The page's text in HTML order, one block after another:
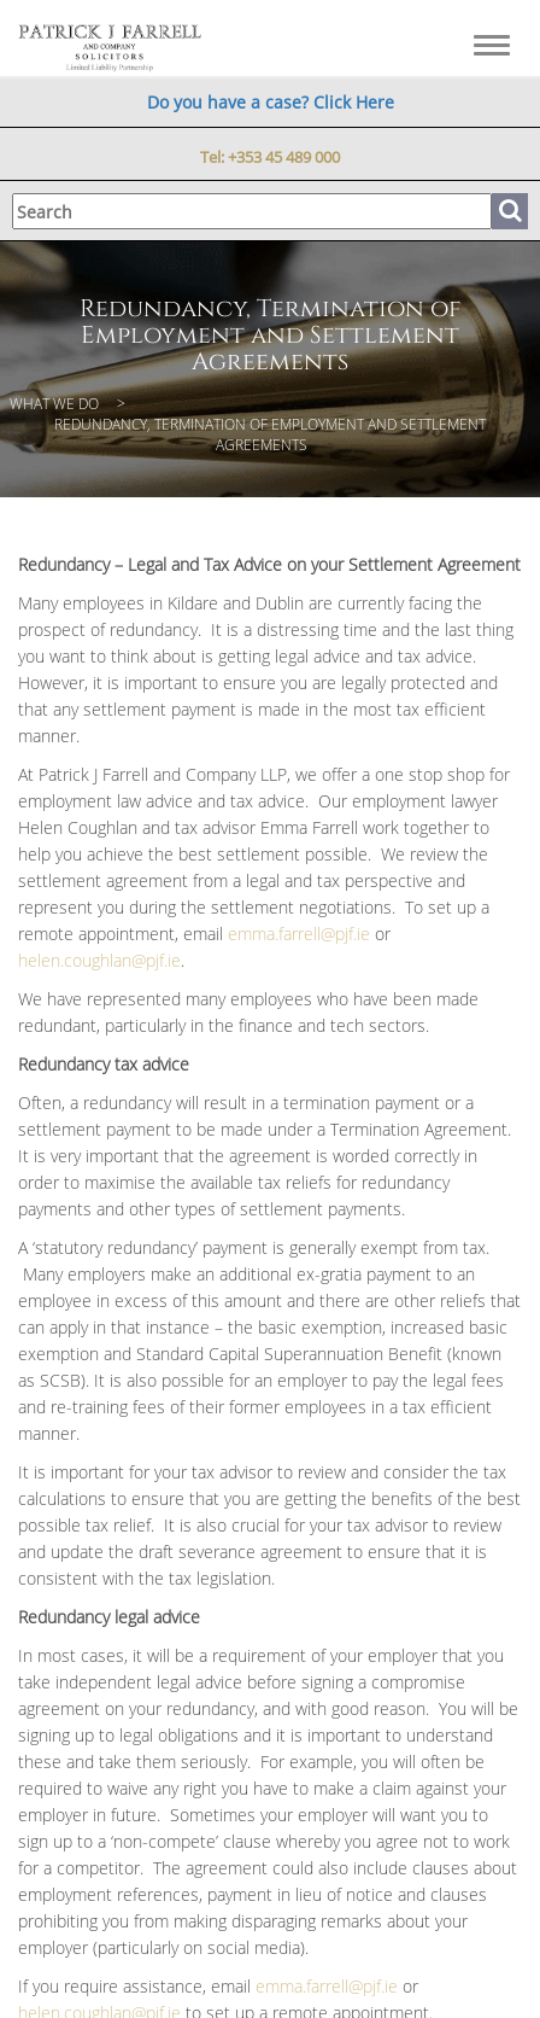
Do you have a case? Click Here
Tel:+353 45 489 000
Redundancy, Termination of
Employment and Settlement
Agreements
WHAT WE DO
REDUNDANCY, TERMINATION OF EMPLOYMENT AND SETTLEMENT
AGREEMENTS
Redundancy – Legal and Tax Advice on your Settlement Agreement
Many employees in Kildare and Dublin are currently facing the
prospect of redundancy. It is a distressing time and the last thing
you want to think about is getting legal advice and tax advice.
However, it is important to ensure you are legally protected and
that any settlement payment is made in the most tax efficient
manner.
At Patrick J Farrell and Company LLP, we offer a one stop shop for
employment law advice and tax advice. Our employment lawyer
Helen Coughlan and tax advisor Emma Farrell work together to
help you achieve the best settlement possible. We review the
settlement agreement from a legal and tax perspective and
represent you during the settlement negotiations. To set up a
remote appointment, email emma.farrell@pjf.ie or
helen.coughlan@pjf.ie.
We have represented many employees who have been made
redundant, particularly in the finance and tech sectors.
Redundancy tax advice
Often, a redundancy will result in a termination payment or a
settlement payment to be made under a Termination Agreement.
It is very important that the agreement is worded correctly in
order to maximise the available tax reliefs for redundancy
payments and other types of settlement payments.
A ‘statutory redundancy’ payment is generally exempt from tax.
Many employers make an additional ex-gratia payment to an
employee in excess of this amount and there are other reliefs that
can apply in that instance – the basic exemption, increased basic
exemption and Standard Capital Superannuation Benefit (known
as SCSB). It is also possible for an employer to pay the legal fees
and re-training fees of their former employees in a tax efficient
manner.
It is important for your tax advisor to review and consider the tax
calculations to ensure that you are getting the benefits of the best
possible tax relief. It is also crucial for your tax advisor to review
and update the draft severance agreement to ensure that it is
consistent with the tax legislation.
Redundancy legal advice
In most cases, it will be a requirement of your employer that you
take independent legal advice before signing a compromise
agreement on your redundancy, and with good reason. You will be
signing up to legal obligations and it is important to understand
these and take them seriously. For example, you will often be
required to waive any right you have to make a claim against your
employer in future. Sometimes your employer will want you to
sign up to a ‘non-compete’ clause whereby you agree not to work
for a competitor. The agreement could also include clauses about
employment references, payment in lieu of notice and clauses
prohibiting you from making disparaging remarks about your
employer (particularly on social media).
If you require assistance, email emma.farrell@pjf.ie or
helen.coughlan@pjf.ie to set up a remote appointment.